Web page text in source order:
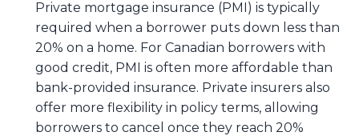
Private mortgage insurance (PMI) is typically
required when a borrower puts down less than
20% on a home. For Canadian borrowers with
good credit, PMI is often more affordable than
bank-provided insurance. Private insurers also
offer more flexibility in policy terms, allowing
borrowers to cancel once they reach 20%